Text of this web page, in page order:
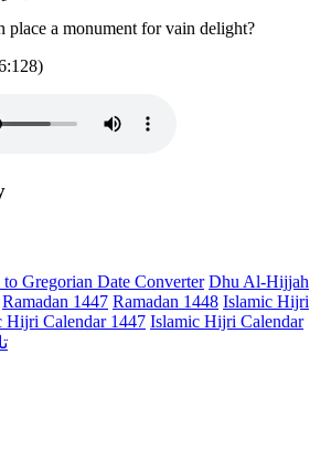
place a monument for vain delight?
Gregorian Date Converter Dhu Al-Hijjah
Ramadan 1447 Ramadan 1448 Islamic Hijri
Hijri Calendar 1447 Islamic Hijri Calendar